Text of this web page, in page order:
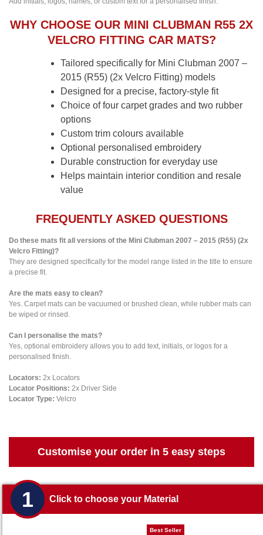
WHY CHOOSE OUR MINI CLUBMAN R55 2X
VELCRO FITTING CAR MATS?
Tailored specifically for Mini Clubman 2007 –
2015 (R55) (2x Velcro Fitting) models
Designed for a precise, factory-style fit
Choice of four carpet grades and two rubber
options
Custom trim colours available
Optional personalised embroidery
Durable construction for everyday use
Helps maintain interior condition and resale
value
FREQUENTLY ASKED QUESTIONS
Do these mats fit all versions of the Mini Clubman 2007 – 2015 (R55) (2x
Velcro Fitting)?
They are designed specifically for the model range listed in the title to ensure
a precise fit.
Are the mats easy to clean?
Yes. Carpet mats can be vacuumed or brushed clean, while rubber mats can
be wiped or rinsed.
Can I personalise the mats?
Yes, optional embroidery allows you to add text, initials, or logos for a
personalised finish.
Locators: 2x Locators
Locator Positions: 2x Driver Side
Locator Type: Velcro
Customise your order in 5 easy steps
1 Click to choose your Material
Best Seller